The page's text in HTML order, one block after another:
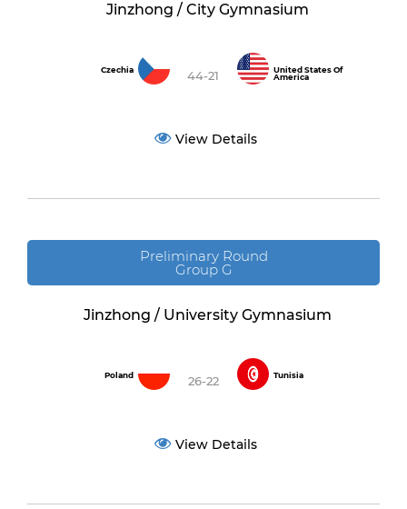
Jinzhong / City Gymnasium
Czechia 44-21
United States Of
America
View Details
Preliminary Round
Group G
Jinzhong / University Gymnasium
Poland 26-22 Tunisia
View Details